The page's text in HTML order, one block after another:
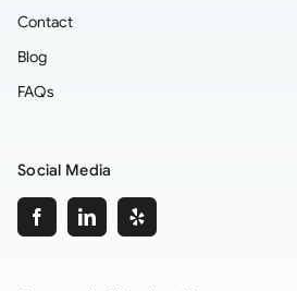
Contact
Blog
FAQs
Social Media